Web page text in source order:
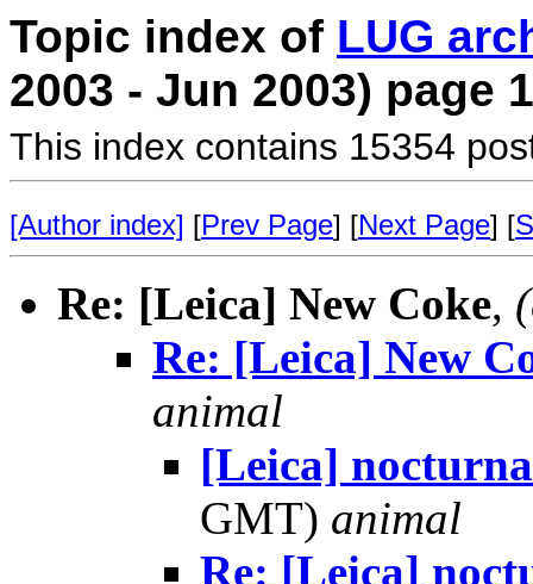
Topic index of LUG
2003 - Jun 2003) page
This index contains 15354
[Author index] [Prev Page] [Next Page] [
Re: [Leica] New Coke,
Re: [Leica] New
animal
[Leica]
GMT) animal
Re: [Leica]